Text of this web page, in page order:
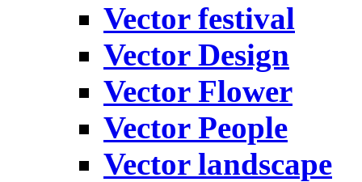
Vector festival
Vector Design
Vector Flower
Vector People
Vector landscape